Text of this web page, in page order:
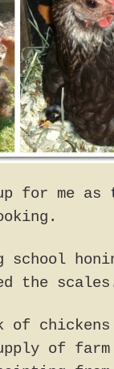
for me as
school
the
of
of